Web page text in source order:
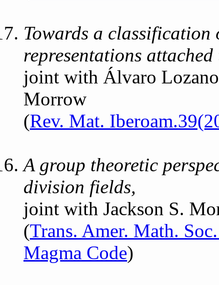
Towards a classification
representations
joint with Álvaro
Morrow
(Rev. Mat.
A group theoretic
division fields,
joint with Jackson S.
(Trans. Amer. Math.
Magma Code)